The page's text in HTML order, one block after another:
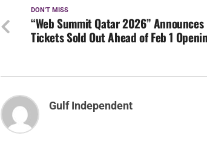
DON'T MISS
“Web Summit Qatar 2026” Announces
Tickets Sold Out Ahead of Feb 1
Gulf Independent